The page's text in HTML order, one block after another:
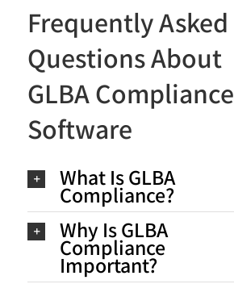
Frequently Asked
Questions About
GLBA Compliance
Software
What Is GLBA
Compliance?
Why Is GLBA
Compliance
Important?